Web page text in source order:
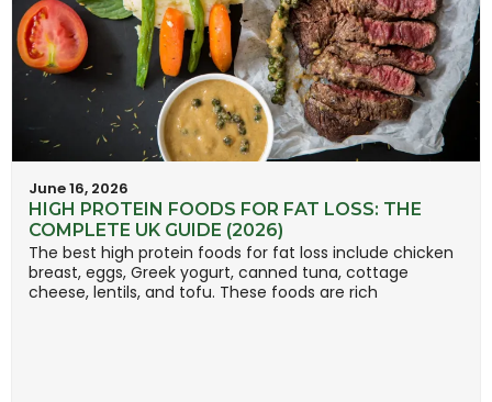
June 16, 2026
HIGH PROTEIN FOODS FOR FAT LOSS: THE
COMPLETE UK GUIDE (2026)
The best high protein foods for fat loss include chicken
breast, eggs, Greek yogurt, canned tuna, cottage
cheese, lentils, and tofu. These foods are rich